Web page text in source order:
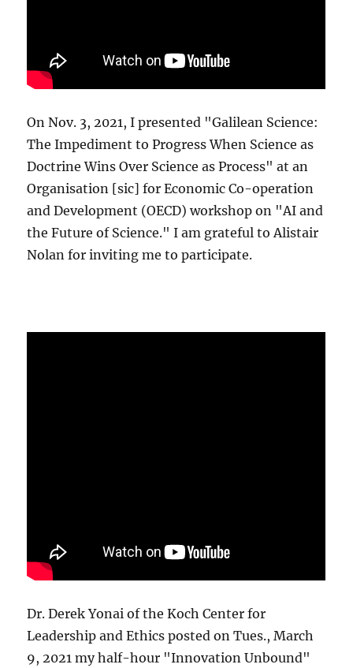
On Nov. 3, 2021, I presented "Galilean Science:
The Impediment to Progress When Science as
Doctrine Wins Over Science as Process" at an
Organisation [sic] for Economic Co-operation
and Development (OECD) workshop on "AI and
the Future of Science." I am grateful to Alistair
Nolan for inviting me to participate.
Dr. Derek Yonai of the Koch Center for
Leadership and Ethics posted on Tues., March
9, 2021 my half-hour "Innovation Unbound"